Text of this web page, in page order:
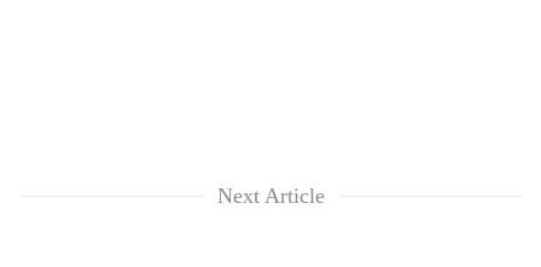
Next Article